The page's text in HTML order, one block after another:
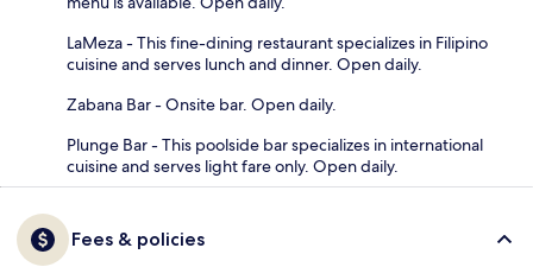
LaMeza - This fine-dining restaurant specializes in Filipino
cuisine and serves lunch and dinner. Open daily.
Zabana Bar - Onsite bar. Open daily.
Plunge Bar - This poolside bar specializes in international
cuisine and serves light fare only. Open daily.
Fees & policies